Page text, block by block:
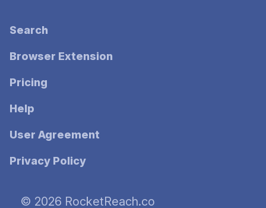
Search
Browser Extension
Pricing
Help
User Agreement
Privacy Policy
© 2026 RocketReach.co